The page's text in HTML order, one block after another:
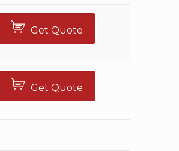
Get Quote
Get Quote